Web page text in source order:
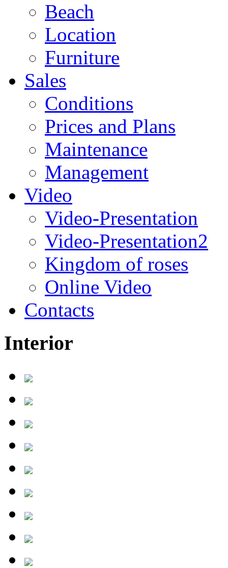
Beach
Location
Furniture
Sales
Conditions
Prices and Plans
Maintenance
Management
Video
Video-Presentation
Video-Presentation2
Kingdom of roses
Online Video
Contacts
Interior